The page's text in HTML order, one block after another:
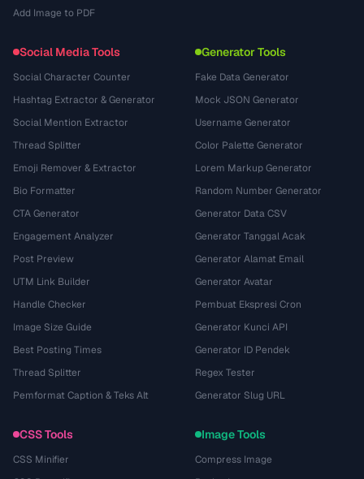
Add Image to PDF
Social Media Tools
Social Character Counter
Hashtag Extractor & Generator
Social Mention Extractor
Thread Splitter
Emoji Remover & Extractor
Bio Formatter
CTA Generator
Engagement Analyzer
Post Preview
UTM Link Builder
Handle Checker
Image Size Guide
Best Posting Times
Thread Splitter
Pemformat Caption & Teks Alt
Generator Tools
Fake Data Generator
Mock JSON Generator
Username Generator
Color Palette Generator
Lorem Markup Generator
Random Number Generator
Generator Data CSV
Generator Tanggal Acak
Generator Alamat Email
Generator Avatar
Pembuat Ekspresi Cron
Generator Kunci API
Generator ID Pendek
Regex Tester
Generator Slug URL
CSS Tools
CSS Minifier
Image Tools
Compress Image